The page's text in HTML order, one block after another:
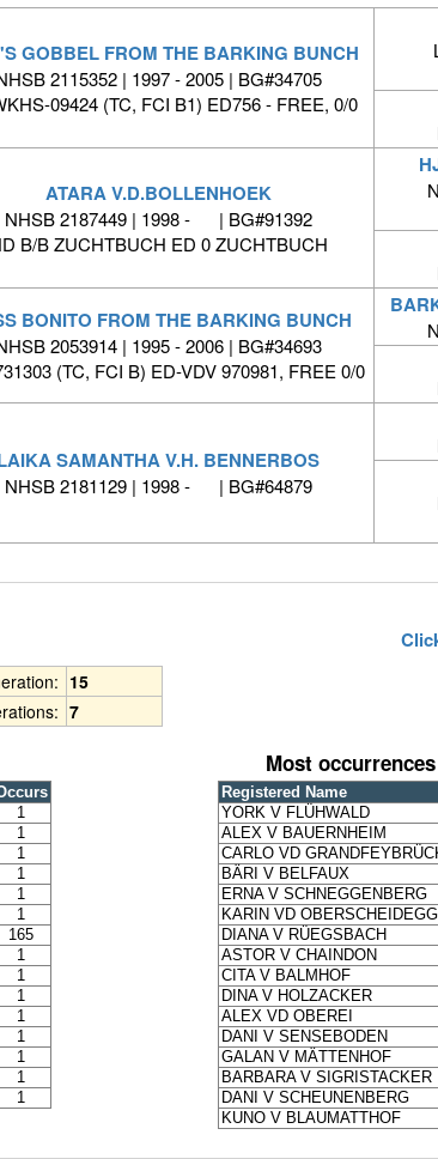
GOBBEL FROM THE BARKING BUNCH
2115352 | 1997 - 2005 | BG#34705
09424 (TC, FCI B1) ED756 - FREE, 0/0
ATARA V.D.BOLLENHOEK
NHSB 2187449 | 1998 - | BG#91392
B/B ZUCHTBUCH ED 0 ZUCHTBUCH
BONITO FROM THE BARKING BUNCH
2053914 | 1995 - 2006 | BG#34693
(TC, FCI B) ED-VDV 970981, FREE 0/0
SAMANTHA V.H. BENNERBOS
NHSB 2181129 | 1998 - | BG#64879
15
7
1
1
1
1
1
1
165
1
1
1
1
1
1
1
1
Most
Registered Name
YORK V FLÜHWALD
ALEX V BAUERNHEIM
CARLO VD
BÄRI V BELFAUX
ERNA V SCHNEGGENBERG
KARIN VD OBERSCHEIDEGG
DIANA V RÜEGSBACH
ASTOR V CHAINDON
CITA V BALMHOF
DINA V HOLZACKER
ALEX VD OBEREI
DANI V SENSEBODEN
GALAN V MÄTTENHOF
BARBARA V SIGRISTACKER
DANI V SCHEUNENBERG
KUNO V BLAUMATTHOF